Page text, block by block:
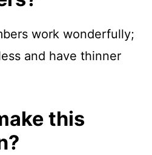
work wonderfully;
and have thinner
this